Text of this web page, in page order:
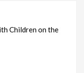
Children on the